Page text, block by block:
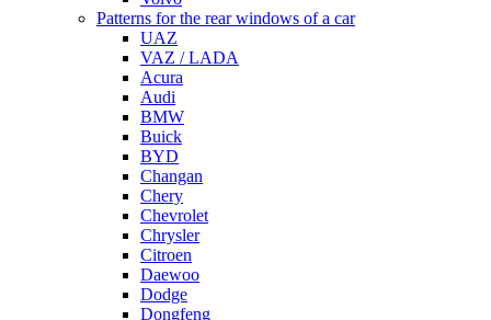
Patterns for the rear windows of a car
UAZ
VAZ / LADA
Acura
Audi
BMW
Buick
BYD
Changan
Chery
Chevrolet
Chrysler
Citroen
Daewoo
Dodge
Dongfeng